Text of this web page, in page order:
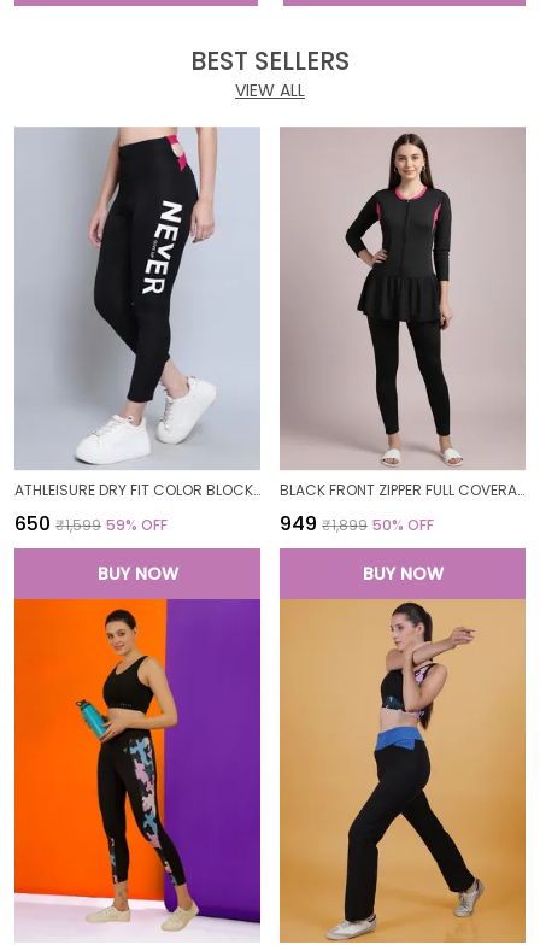
BEST SELLERS
VIEW ALL
ATHLEISURE DRY FIT COLOR BLOCK GYM WORKOUT SKINNY FIT PANTS LEGGING TIGHTS FOR WOMEN
₹650 ₹1,599 59% OFF
BUY NOW
BLACK FRONT ZIPPER FULL COVERAGE PADDED BODYSUIT ONE PIECE SWIMWEAR SWIMMING COSTUME SWIMSUIT FOR WOMEN
₹949 ₹1,899 50% OFF
BUY NOW